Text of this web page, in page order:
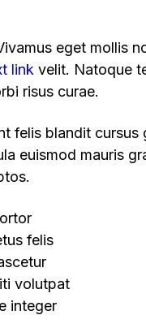
eget mollis
link velit. Natoque
risus curae.
felis blandit cursus
euismod mauris
felis
volutpat
integer